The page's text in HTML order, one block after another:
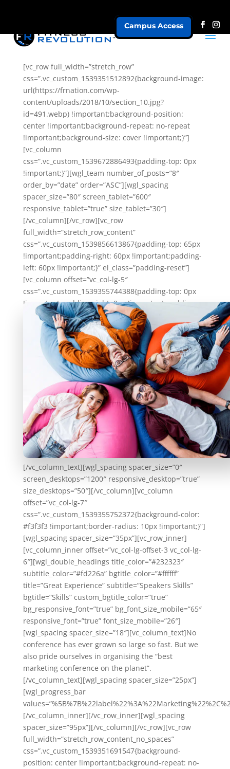
Campus Access
Speakers Vertical
[vc_row full_width=”stretch_row”
css=”.vc_custom_1539351512892{background-image:
url(https://frnation.com/wp-
content/uploads/2018/10/section_10.jpg?
id=491.webp) !important;background-position:
center !important;background-repeat: no-repeat
!important;background-size: cover !important;}”]
[vc_column
css=”.vc_custom_1539672886493{padding-top: 0px
!important;}”][wgl_team number_of_posts=”8″
order_by=”date” order=”ASC”][wgl_spacing
spacer_size=”80″ screen_tablet=”600″
responsive_tablet=”true” size_tablet=”30″]
[/vc_column][/vc_row][vc_row
full_width=”stretch_row_content”
css=”.vc_custom_1539856613867{padding-top: 65px
!important;padding-right: 60px !important;padding-
left: 60px !important;}” el_class=”padding-reset”]
[vc_column offset=”vc_col-lg-5″
css=”.vc_custom_1539355744388{padding-top: 0px
!important;padding-right: 0px !important;padding-
left: 0px !important;border-radius: 10px
!important;}”][vc_column_text]
[/vc_column_text][wgl_spacing spacer_size=”0″
screen_desktops=”1200″ responsive_desktop=”true”
size_desktops=”50″][/vc_column][vc_column
offset=”vc_col-lg-7″
css=”.vc_custom_1539355752372{background-color:
#f3f3f3 !important;border-radius: 10px !important;}”]
[wgl_spacing spacer_size=”35px”][vc_row_inner]
[vc_column_inner offset=”vc_col-lg-offset-3 vc_col-lg-
6″][wgl_double_headings title_color=”#232323″
subtitle_color=”#fd226a” bgtitle_color=”#ffffff”
title=”Great Experience” subtitle=”Speakers Skills”
bgtitle=”Skills” custom_bgtitle_color=”true”
bg_responsive_font=”true” bg_font_size_mobile=”65″
responsive_font=”true” font_size_mobile=”26″]
[wgl_spacing spacer_size=”18″][vc_column_text]No
conference has ever grown so large so fast. But we
also pride ourselves in organising the “best
marketing conference on the planet”.
[/vc_column_text][wgl_spacing spacer_size=”25px”]
[wgl_progress_bar
[/vc_column_inner][/vc_row_inner][wgl_spacing
spacer_size=”95px”][/vc_column][/vc_row][vc_row
full_width=”stretch_row_content_no_spaces”
css=”.vc_custom_1539351691547{background-
position: center !important;background-repeat: no-